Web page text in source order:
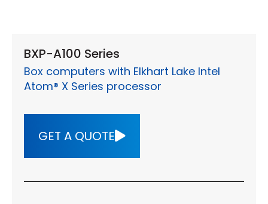
BXP-A100 Series
Box computers with Elkhart Lake Intel
Atom® X Series processor
GET A QUOTE